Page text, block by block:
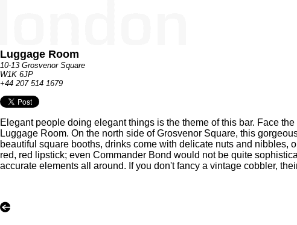
Luggage Room
10-13 Grosvenor Square
W1K 6JP
+44 207 514 1679
Elegant people doing elegant things is the theme of this bar. Face
Luggage Room. On the north side of Grosvenor Square, this
beautiful square booths, drinks come with delicate nuts and nibbles,
red, red lipstick; even Commander Bond would not be quite
accurate elements all around. If you don't fancy a vintage cobbler,